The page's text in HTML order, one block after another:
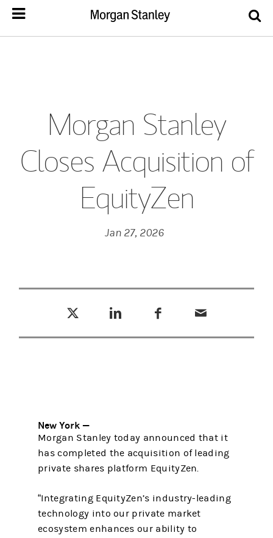
Morgan Stanley
Closes Acquisition of
EquityZen
Jan 27, 2026
New York —
Morgan Stanley today announced that it
has completed the acquisition of leading
private shares platform EquityZen.
“Integrating EquityZen’s industry-leading
technology into our private market
ecosystem enhances our ability to